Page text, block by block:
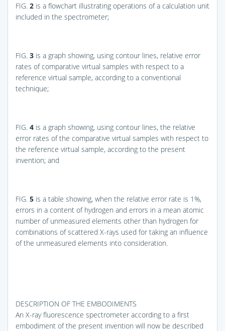
FIG. 2 is a flowchart illustrating operations of a calculation unit
included in the spectrometer;
FIG. 3 is a graph showing, using contour lines, relative error
rates of comparative virtual samples with respect to a
reference virtual sample, according to a conventional
technique;
FIG. 4 is a graph showing, using contour lines, the relative
error rates of the comparative virtual samples with respect to
the reference virtual sample, according to the present
invention; and
FIG. 5 is a table showing, when the relative error rate is 1%,
errors in a content of hydrogen and errors in a mean atomic
number of unmeasured elements other than hydrogen for
combinations of scattered X-rays used for taking an influence
of the unmeasured elements into consideration.
DESCRIPTION OF THE EMBODIMENTS
An X-ray fluorescence spectrometer according to a first
embodiment of the present invention will now be described